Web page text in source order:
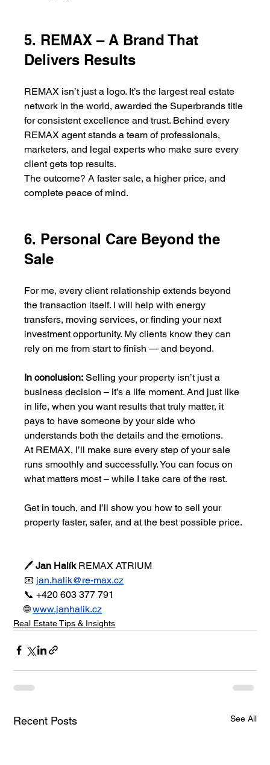
5. REMAX – A Brand That
Delivers Results
REMAX isn’t just a logo. It’s the largest real estate
network in the world, awarded the Superbrands title
for consistent excellence and trust. Behind every
REMAX agent stands a team of professionals,
marketers, and legal experts who make sure every
client gets top results.
The outcome? A faster sale, a higher price, and
complete peace of mind.
6. Personal Care Beyond the
Sale
For me, every client relationship extends beyond
the transaction itself. I will help with energy
transfers, moving services, or finding your next
investment opportunity. My clients know they can
rely on me from start to finish — and beyond.
In conclusion: Selling your property isn’t just a
business decision – it’s a life moment. And just like
in life, when you want results that truly matter, it
pays to have someone by your side who
understands both the details and the emotions.
At REMAX, I’ll make sure every step of your sale
runs smoothly and successfully. You can focus on
what matters most – while I take care of the rest.
Get in touch, and I’ll show you how to sell your
property faster, safer, and at the best possible price.
🖊 Jan Halík REMAX ATRIUM
📧 jan.halik@re-max.cz
📞 +420 603 377 791
🌐 www.janhalik.cz
Real Estate Tips & Insights
Recent Posts See All